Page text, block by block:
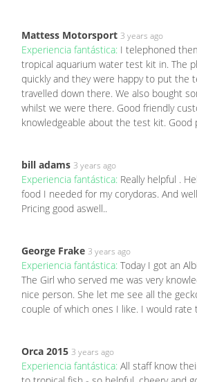
Mattess Motorsport 3 years ago
Experiencia fantástica: I telephoned
tropical aquarium water test kit in. The
quickly and they were happy to put the
travelled down there. We also bought
whilst we were there. Good friendly
knowledgeable about the test kit. Good
bill adams 3 years ago
Experiencia fantástica: Really helpful .
food I needed for my corydoras. And
Pricing good aswell..
George Frake 3 years ago
Experiencia fantástica: Today I got an
The Girl who served me was very
nice person. She let me see all the
couple of which ones I like. I would rate
Orca 2015 3 years ago
Experiencia fantástica: All staff know